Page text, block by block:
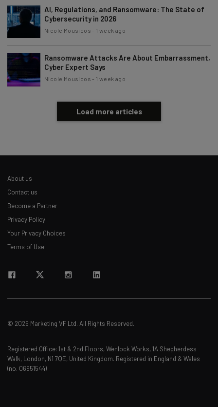
AI, Regulations, and Ransomware: The State of
Cybersecurity in 2026
Nicole Mousicos - 1 week ago
Ransomware Attacks Are About Embarrassment,
Cyber Expert Says
Nicole Mousicos - 1 week ago
Load more articles
About us
Contact us
Become a Partner
Privacy Policy
Your Privacy Choices
Terms of Use
© 2026 Marketing VF Ltd. All Rights Reserved.
Registered Office: 1st & 2nd Floors, Wenlock Works, 1A Shepherdess
Walk, London, N1 7QE, United Kingdom. Registered in England & Wales
(no. 06951544)